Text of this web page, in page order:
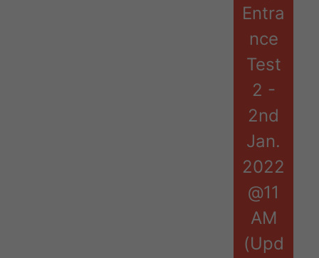
Entra
nce
Test
2 -
2nd
Jan.
2022
@11
AM
(Upd